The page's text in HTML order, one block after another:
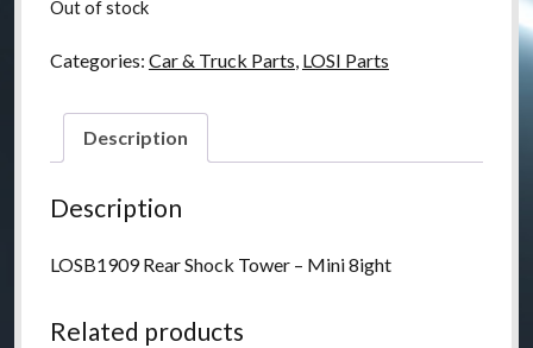
Out of stock
Categories: Car & Truck Parts, LOSI Parts
Description
Description
LOSB1909 Rear Shock Tower – Mini 8ight
Related products